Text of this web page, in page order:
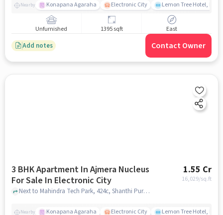
Nearby Konapana Agaraha Electronic City Lemon Tree Hotel,
Unfurnished 1395 sqft East
Add notes Contact Owner
3 BHK Apartment In Ajmera Nucleus
For Sale In Electronic City
1.55 Cr
16,029/sq.ft
Next to Mahindra Tech Park, 424c, Shanthi Pura,, Electronic City, bangalore
Nearby Konapana Agaraha Electronic City Lemon Tree Hotel,